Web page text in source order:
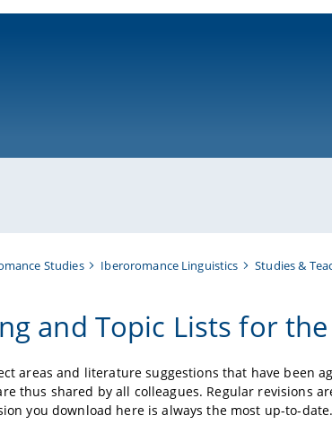
Studies Iberoromance Linguistics Studies &
and Topic Lists for
areas and literature suggestions that have been
thus shared by all colleagues. Regular revisions
you download here is always the most up-to-date.